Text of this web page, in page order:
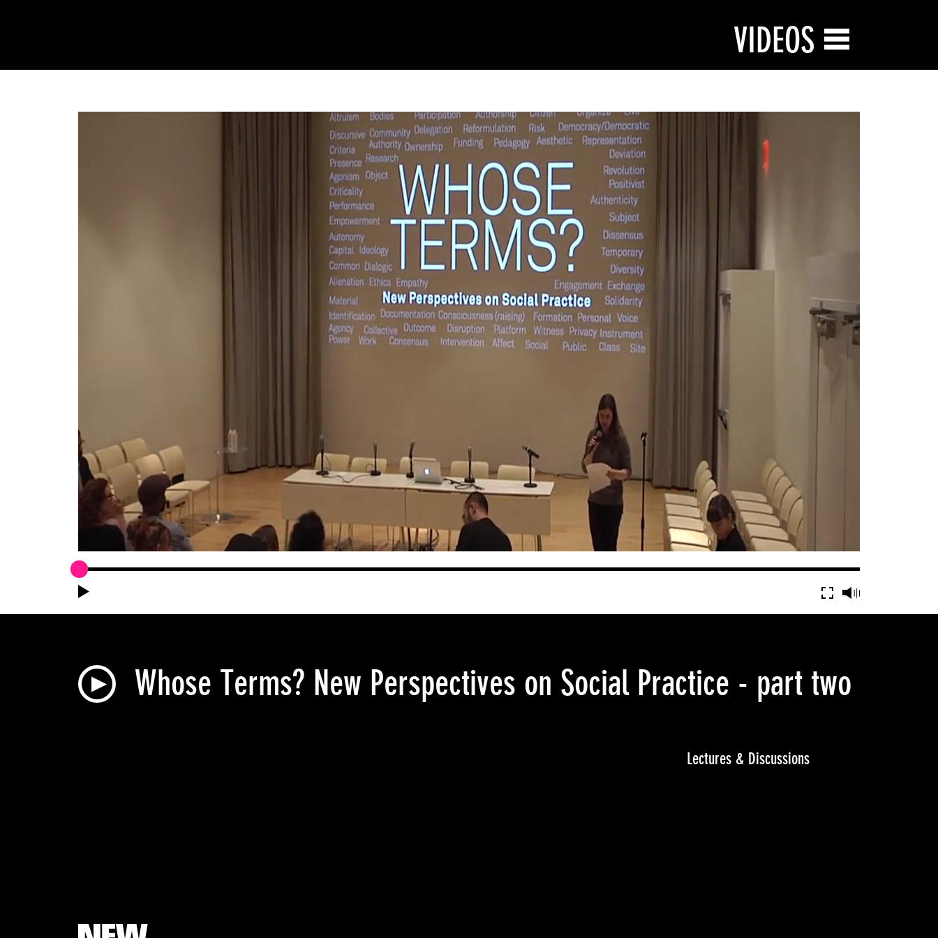
VIDEOS
Whose Terms? New Perspectives on Social Practice - part two
Lectures & Discussions